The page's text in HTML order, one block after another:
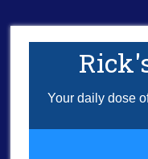
Your daily dose